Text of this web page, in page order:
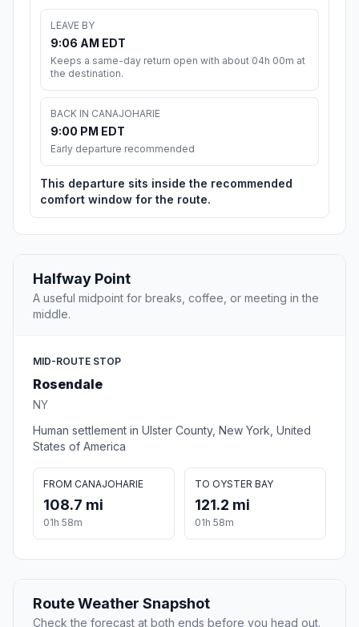
LEAVE BY
9:06 AM EDT
Keeps a same-day return open with about 04h 00m at
the destination.
BACK IN CANAJOHARIE
9:00 PM EDT
Early departure recommended
This departure sits inside the recommended
comfort window for the route.
Halfway Point
A useful midpoint for breaks, coffee, or meeting in the
middle.
MID-ROUTE STOP
Rosendale
NY
Human settlement in Ulster County, New York, United
States of America
FROM CANAJOHARIE
108.7 mi
01h 58m
TO OYSTER BAY
121.2 mi
01h 58m
Route Weather Snapshot
Check the forecast at both ends before you head out.